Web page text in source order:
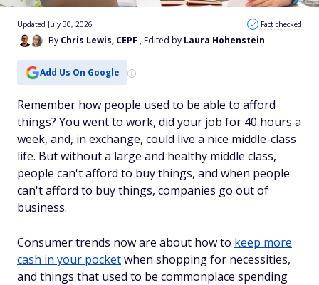
By Chris Lewis, CEPF , Edited by Laura Hohenstein
Updated July 30, 2026 Fact checked
Add Us On Google
Remember how people used to be able to afford
things? You went to work, did your job for 40 hours a
week, and, in exchange, could live a nice middle-class
life. But without a large and healthy middle class,
people can't afford to buy things, and when people
can't afford to buy things, companies go out of
business.
Consumer trends now are about how to keep more
cash in your pocketwhen shopping for necessities,
and things that used to be commonplace spending